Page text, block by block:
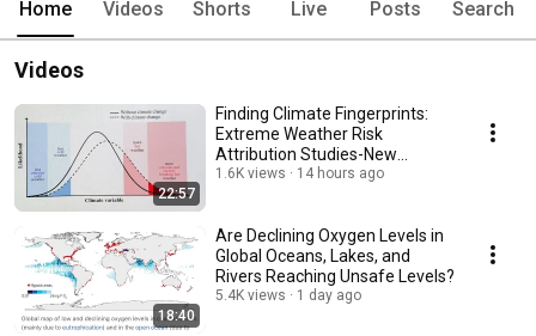
Home Videos Shorts Live Posts Search
Videos
22:57
Finding Climate Fingerprints:
Extreme Weather Risk
Attribution Studies-New
National Academies Report
1.6K views 14 hours ago
18:40
Are Declining Oxygen Levels in
Global Oceans, Lakes, and
Rivers Reaching Unsafe Levels?
5.4K views 1 day ago